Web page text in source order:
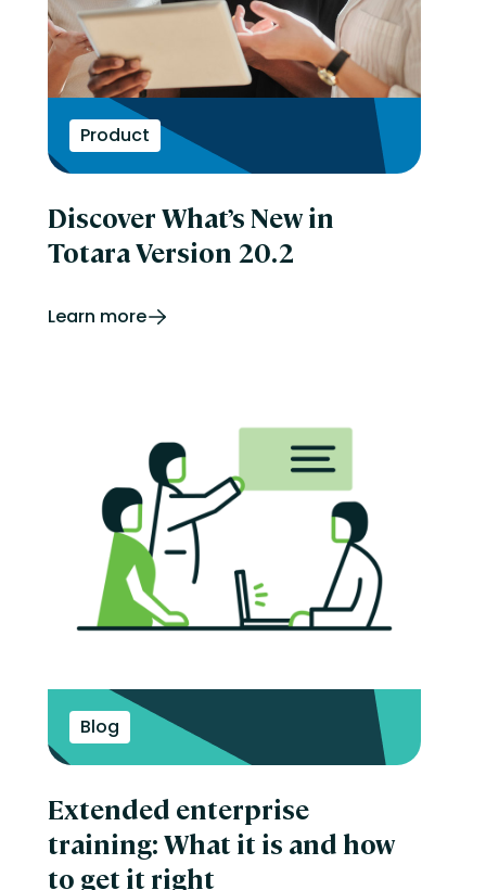
Product
Discover What’s New in
Totara Version 20.2
Learn more
Blog
Extended enterprise
training: What it is and how
to get it right